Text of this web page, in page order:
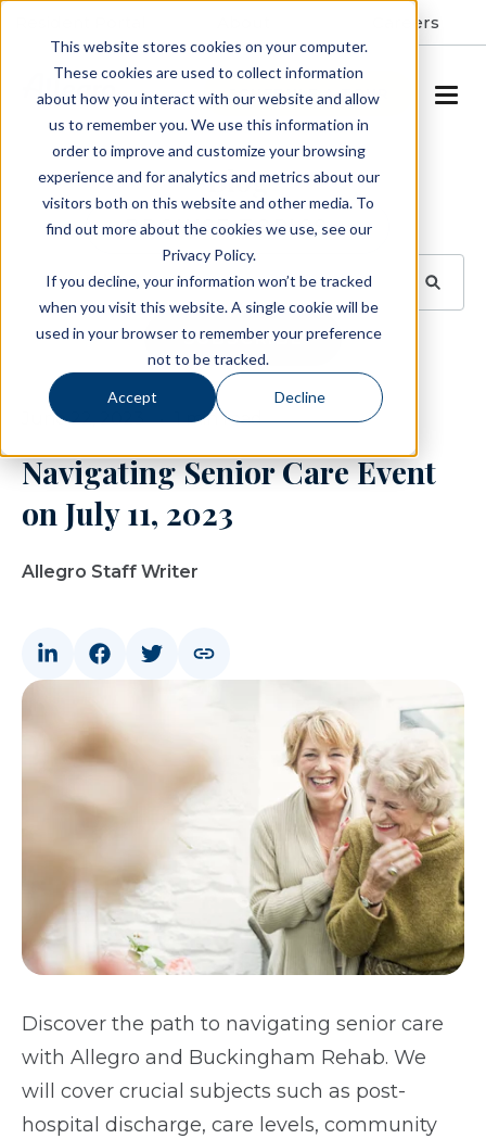
This website stores cookies on your computer.
These cookies are used to collect information
about how you interact with our website and allow
us to remember you. We use this information in
order to improve and customize your browsing
experience and for analytics and metrics about our
visitors both on this website and other media. To
find out more about the cookies we use, see our
Privacy Policy.
If you decline, your information won’t be tracked
when you visit this website. A single cookie will be
used in your browser to remember your preference
not to be tracked.
Accept Decline
Careers
SCHEDULE A TOUR
Blog
BROWSE TOPICS
SUBSCRIBE
June 22, 2023 1 min read
Navigating Senior Care Event
on July 11, 2023
Allegro Staff Writer
Discover the path to navigating senior care
with Allegro and Buckingham Rehab. We
will cover crucial subjects such as post-
hospital discharge, care levels, community